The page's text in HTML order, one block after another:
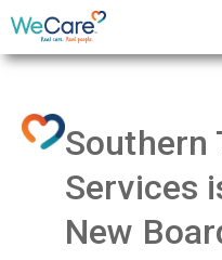
Southern
Services
New